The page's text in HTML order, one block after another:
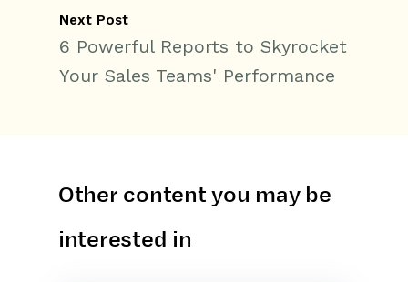
Next Post
6 Powerful Reports to Skyrocket
Your Sales Teams' Performance
Other content you may be
interested in